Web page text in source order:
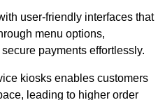
user-friendly interfaces that
menu options,
payments effortlessly.
kiosks enables customers
leading to higher order